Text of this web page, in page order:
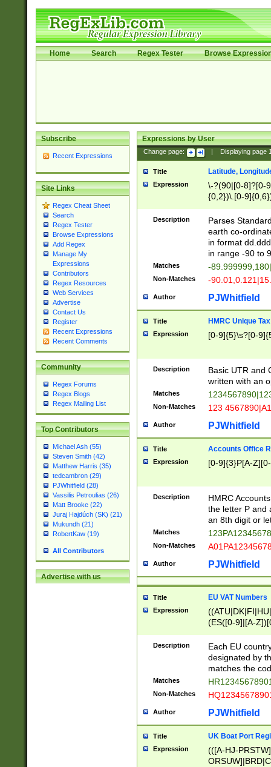
Home Search Regex Tester Browse
Subscribe
Recent Expressions
Site Links
Regex Cheat Sheet
Search
Regex Tester
Browse Expressions
Add Regex
Manage My
Expressions
Contributors
Regex Resources
Web Services
Advertise
Contact Us
Register
Recent Expressions
Recent Comments
Community
Regex Forums
Regex Blogs
Regex Mailing List
Top Contributors
Michael Ash (55)
Steven Smith (42)
Matthew Harris (35)
tedcambron (29)
PJWhitfield (28)
Vassilis Petroulias (26)
Matt Brooke (22)
Juraj Hajdúch (SK) (21)
Mukundh (21)
RobertKaw (19)
All Contributors
Advertise with us
Expressions by User
Change page: Displaying page
Title Latitude,
Expression
\-?(90|[0-8]?[0-
{0,2})\.[0-
Description
Parses
earth co-
in format
in range -90 to
Matches -
Non-Matches -
Author PJWhitfield
Title HMRC Unique
Expression [0-9]{5}\s?[0-
Description
Basic UTR and
written with an
Matches
Non-Matches 123
Author PJWhitfield
Title Accounts Office
Expression [0-9]{3}P[A-
Description
HMRC
the letter P and
an 8th digit or
Matches
Non-Matches
Author PJWhitfield
Title EU VAT Numbers
Expression
(ES([0-9]|[A-
{11}|CY[0-
{9}|FR[A-Z0-
{2}|LT[0-
{10}|RO[0-
Description
Each EU
designated by
matches the
Matches
Non-Matches
Author PJWhitfield
Title UK Boat Port
Expression
(([A-HJ-